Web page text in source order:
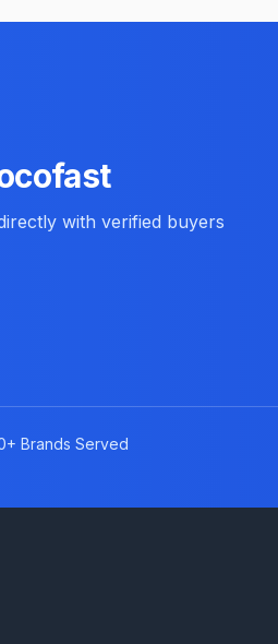
with verified buyers
Brands Served